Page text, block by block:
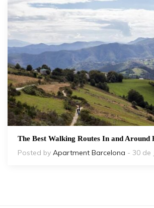
The Best Walking Routes In and Around
Posted by Apartment Barcelona - 30 de